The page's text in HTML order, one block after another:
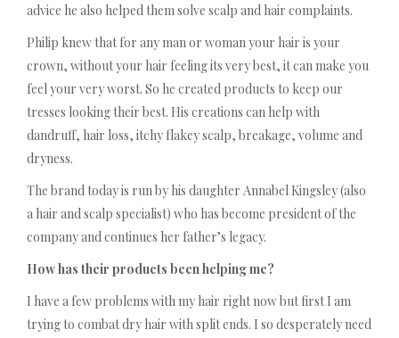
advice he also helped them solve scalp and hair complaints.
Philip knew that for any man or woman your hair is your
crown, without your hair feeling its very best, it can make you
feel your very worst. So he created products to keep our
tresses looking their best. His creations can help with
dandruff, hair loss, itchy flakey scalp, breakage, volume and
dryness.
The brand today is run by his daughter Annabel Kingsley (also
a hair and scalp specialist) who has become president of the
company and continues her father’s legacy.
How has their products been helping me?
I have a few problems with my hair right now but first I am
trying to combat dry hair with split ends. I so desperately need